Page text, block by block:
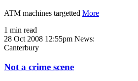
ATM machines targetted More
1 min read
28 Oct 2008 12:55pm News:
Canterbury
Not a crime scene